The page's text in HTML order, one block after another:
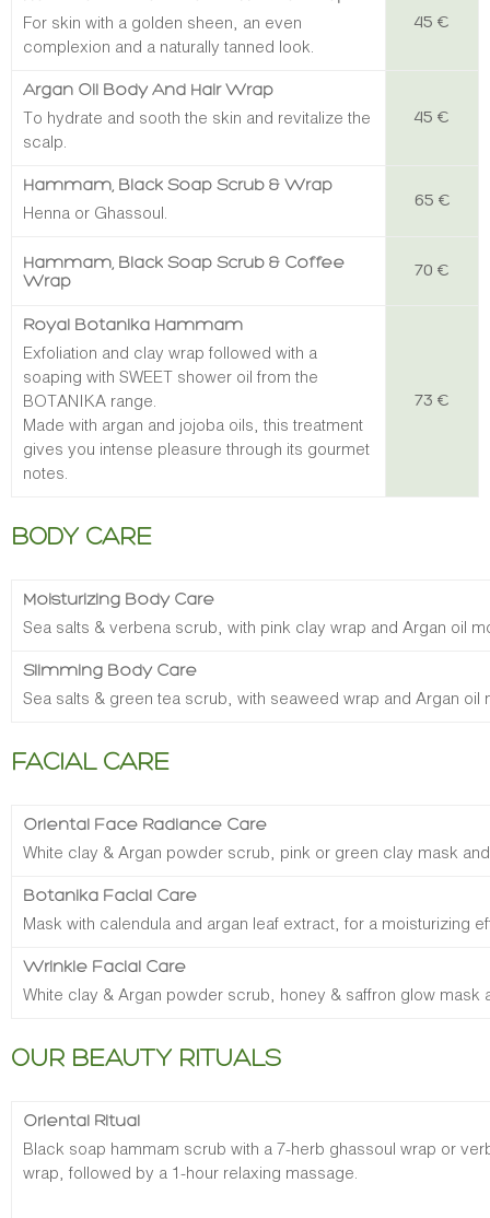
For skin with a golden sheen, an even
complexion and a naturally tanned look.
45 €
Argan Oil Body And Hair Wrap
To hydrate and sooth the skin and revitalize the
scalp.
45 €
Hammam, Black Soap Scrub & WraP
Henna or Ghassoul.
65 €
Hammam, Black Soap Scrub & Coffee
Wrap
70 €
Royal Botanika Hammam
Exfoliation and clay wrap followed with a
soaping with SWEET shower oil from the
BOTANIKA range.
Made with argan and jojoba oils, this treatment
gives you intense pleasure through its gourmet
notes.
73 €
BODY CARE
Moisturizing Body Care
Sea salts & verbena scrub, with pink clay wrap and Argan oil
Slimming Body Care
Sea salts & green tea scrub, with seaweed wrap and Argan oil
FACIAL CARE
Oriental Face Radiance Care
White clay & Argan powder scrub, pink or green clay mask
Botanika Facial Care
Mask with calendula and argan leaf extract, for a moisturizing
Wrinkle Facial Care
White clay & Argan powder scrub, honey & saffron glow mask
OUR BEAUTY RITUALS
Oriental Ritual
Black soap hammam scrub with a 7-herb ghassoul wrap or
wrap, followed by a 1-hour relaxing massage.